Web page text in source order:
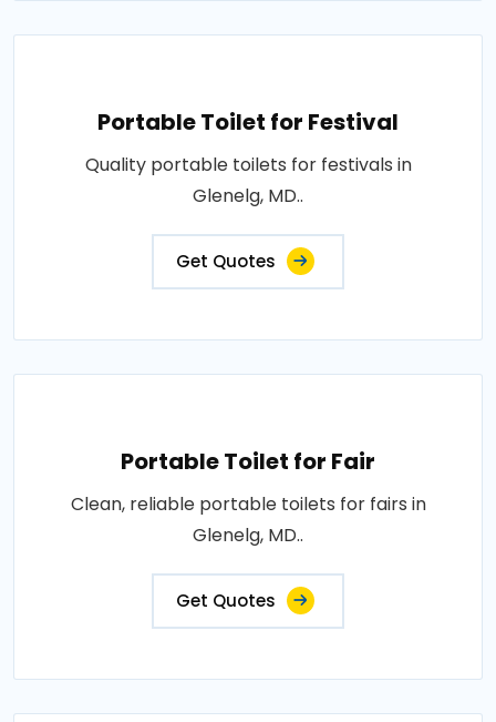
Portable Toilet for Festival
Quality portable toilets for festivals in
Glenelg, MD..
Get Quotes
Portable Toilet for Fair
Clean, reliable portable toilets for fairs in
Glenelg, MD..
Get Quotes